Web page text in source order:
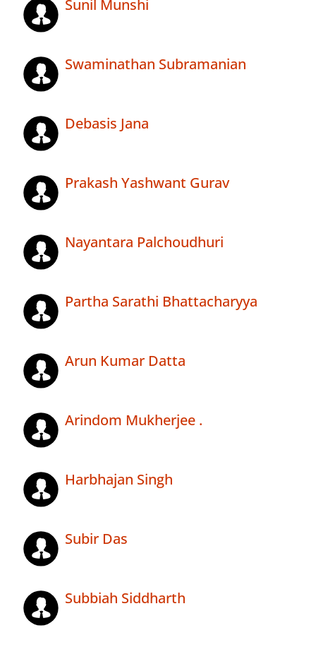
Sunil Munshi
Swaminathan Subramanian
Debasis Jana
Prakash Yashwant Gurav
Nayantara Palchoudhuri
Partha Sarathi Bhattacharyya
Arun Kumar Datta
Arindom Mukherjee .
Harbhajan Singh
Subir Das
Subbiah Siddharth